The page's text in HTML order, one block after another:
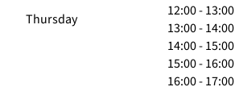
Thursday
12:00 - 13:00
13:00 - 14:00
14:00 - 15:00
15:00 - 16:00
16:00 - 17:00